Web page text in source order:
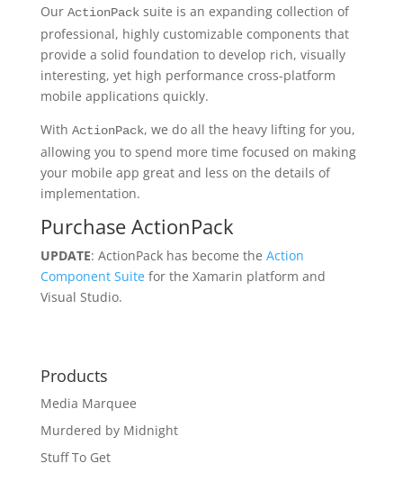
Our ActionPacksuite is an expanding collection of
professional, highly customizable components that
provide a solid foundation to develop rich, visually
interesting, yet high performance cross-platform
mobile applications quickly.
With ActionPack, we do all the heavy lifting for you,
allowing you to spend more time focused on making
your mobile app great and less on the details of
implementation.
Purchase ActionPack
UPDATE: ActionPack has become the Action
Component Suitefor the Xamarin platform and
Visual Studio.
Products
Media Marquee
Murdered by Midnight
Stuff To Get